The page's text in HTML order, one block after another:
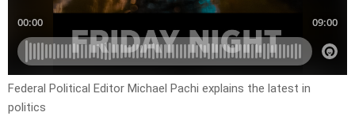
Federal Political Editor Michael Pachi explains the latest in
politics